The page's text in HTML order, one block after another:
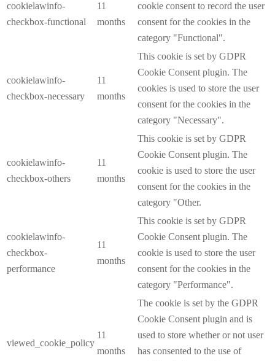
cookielawinfo-
checkbox-functional
11
months
cookie consent to record the user
consent for the cookies in the
category "Functional".
cookielawinfo-
checkbox-necessary
11
months
This cookie is set by GDPR
Cookie Consent plugin. The
cookies is used to store the user
consent for the cookies in the
category "Necessary".
cookielawinfo-
checkbox-others
11
months
This cookie is set by GDPR
Cookie Consent plugin. The
cookie is used to store the user
consent for the cookies in the
category "Other.
cookielawinfo-
checkbox-
performance
11
months
This cookie is set by GDPR
Cookie Consent plugin. The
cookie is used to store the user
consent for the cookies in the
category "Performance".
viewed_cookie_policy
11
months
The cookie is set by the GDPR
Cookie Consent plugin and is
used to store whether or not user
has consented to the use of